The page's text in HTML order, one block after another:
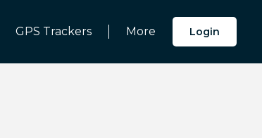
GPS Trackers More Login